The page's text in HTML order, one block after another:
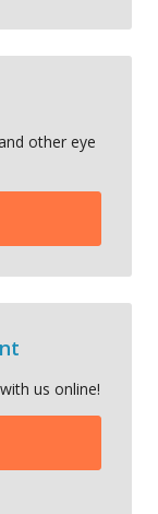
other eye
us online!